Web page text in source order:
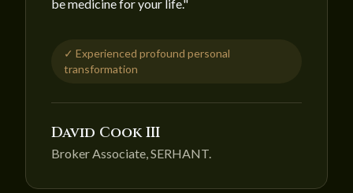
be medicine for your life."
✓ Experienced profound personal
transformation
David Cook III
Broker Associate, SERHANT.